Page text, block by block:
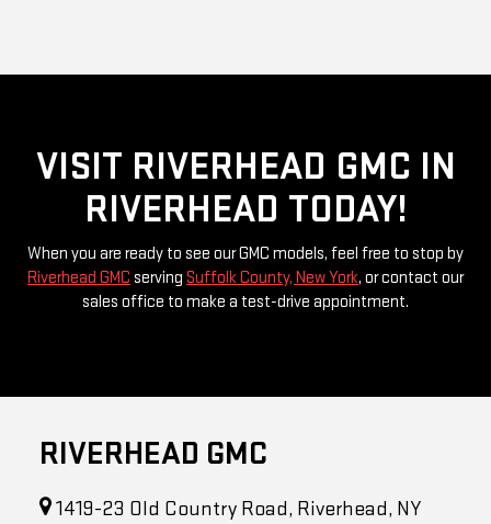
VISIT RIVERHEAD GMC IN
RIVERHEAD TODAY!
When you are ready to see our GMC models, feel free to stop by
Riverhead GMC serving Suffolk County, New York, or contact our
sales office to make a test-drive appointment.
RIVERHEAD GMC
1419-23 Old Country Road, Riverhead, NY